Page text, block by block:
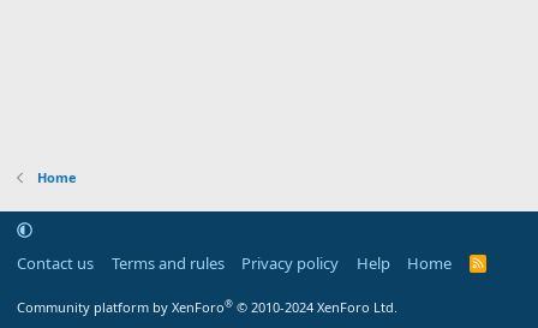
Home
Contact us Terms and rules Privacy policy Help Home
R
Community platform by XenForo® © 2010-2024 XenForo Ltd.